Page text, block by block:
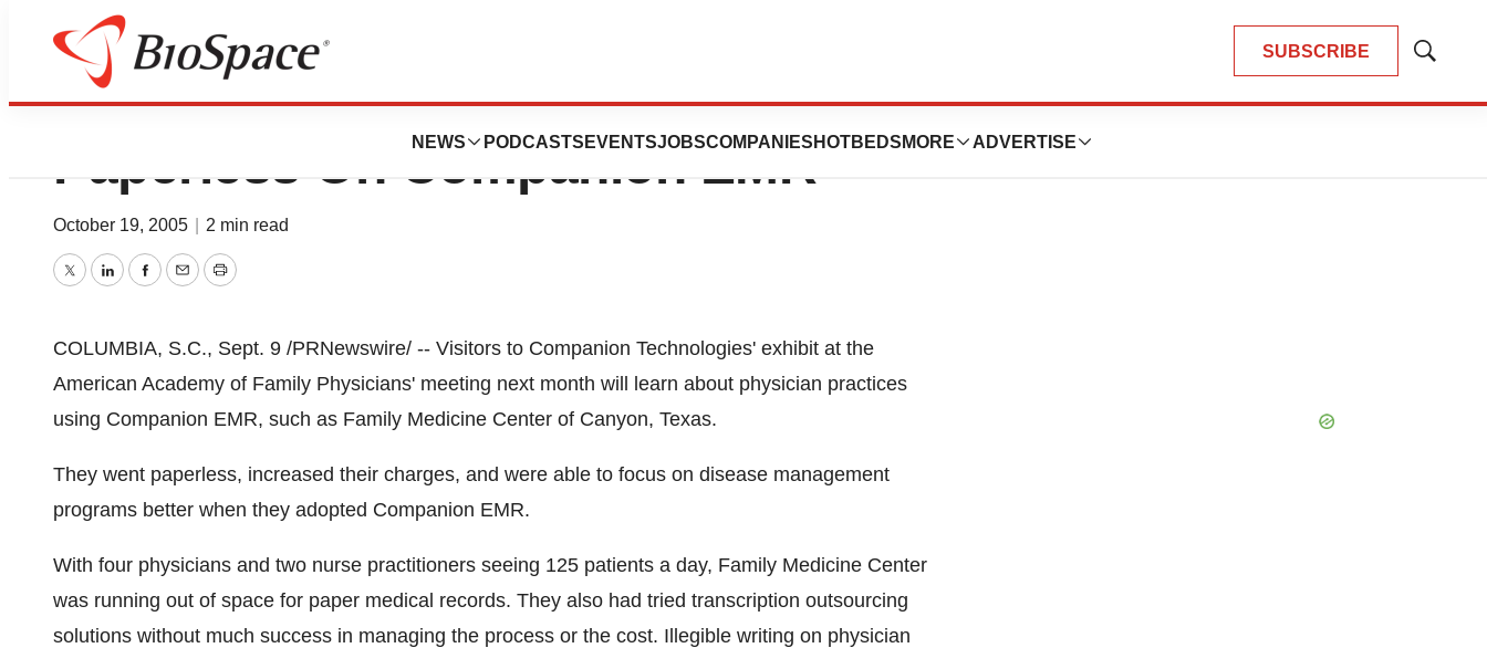
SUBSCRIBE
Show
NEWS PODCASTS EVENTSJOBSCOMPANIES HOTBEDS MORE ADVERTISE
Family Medical Practice Goes
Paperless On Companion EMR
October 19, 2005 2 min read
TwitterLinkedInFacebook
EmailPrint
COLUMBIA, S.C., Sept. 9 /PRNewswire/ -- Visitors to Companion Technologies' exhibit at the
American Academy of Family Physicians' meeting next month will learn about physician practices
using Companion EMR, such as Family Medicine Center of Canyon, Texas.
They went paperless, increased their charges, and were able to focus on disease management
programs better when they adopted Companion EMR.
With four physicians and two nurse practitioners seeing 125 patients a day, Family Medicine Center
was running out of space for paper medical records. They also had tried transcription outsourcing
solutions without much success in managing the process or the cost. Illegible writing on physician